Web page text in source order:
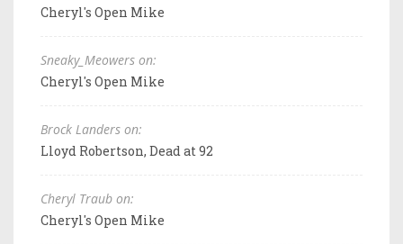
Cheryl's Open Mike
Sneaky_Meowers on:
Cheryl's Open Mike
Brock Landers on:
Lloyd Robertson, Dead at 92
Cheryl Traub on:
Cheryl's Open Mike